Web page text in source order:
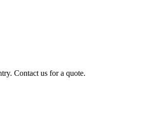
Contact us for a quote.